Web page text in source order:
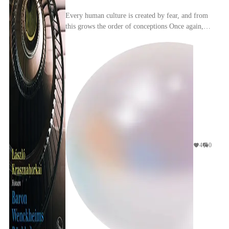
Every human culture is created by fear, and from
this grows the order of conceptions Once again,
4 0